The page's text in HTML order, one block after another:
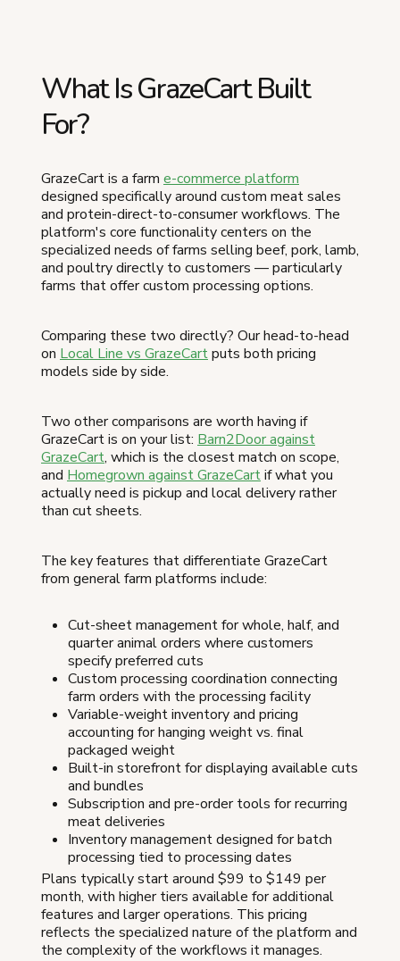
What Is GrazeCart Built
For?
GrazeCart is a farm e-commerce platform
designed specifically around custom meat sales
and protein-direct-to-consumer workflows. The
platform's core functionality centers on the
specialized needs of farms selling beef, pork, lamb,
and poultry directly to customers — particularly
farms that offer custom processing options.
Comparing these two directly? Our head-to-head
on Local Line vs GrazeCartputs both pricing
models side by side.
Two other comparisons are worth having if
GrazeCart is on your list: Barn2Door against
GrazeCart, which is the closest match on scope,
and Homegrown against GrazeCartif what you
actually need is pickup and local delivery rather
than cut sheets.
The key features that differentiate GrazeCart
from general farm platforms include:
Cut-sheet management for whole, half, and
quarter animal orders where customers
specify preferred cuts
Custom processing coordination connecting
farm orders with the processing facility
Variable-weight inventory and pricing
accounting for hanging weight vs. final
packaged weight
Built-in storefront for displaying available cuts
and bundles
Subscription and pre-order tools for recurring
meat deliveries
Inventory management designed for batch
processing tied to processing dates
Plans typically start around $99 to $149 per
month, with higher tiers available for additional
features and larger operations. This pricing
reflects the specialized nature of the platform and
the complexity of the workflows it manages.